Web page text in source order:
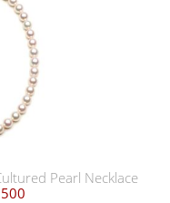
Pearl Necklace